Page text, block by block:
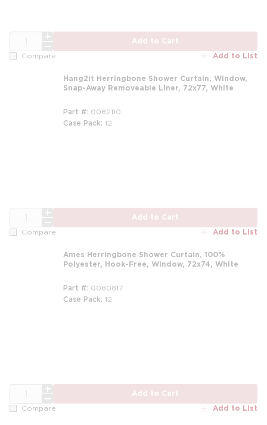
Add to Cart
Compare Add to List
Hang2It Herringbone Shower Curtain, Window,
Snap-Away Removeable Liner, 72x77, White
Part # 0082110
Case Pack 12
Add to Cart
Compare Add to List
Ames Herringbone Shower Curtain, 100%
Polyester, Hook-Free, Window, 72x74, White
Part # 0080817
Case Pack 12
Add to Cart
Compare Add to List